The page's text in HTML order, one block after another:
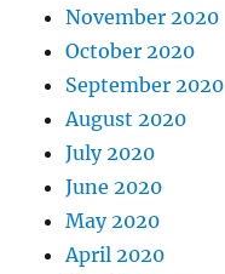
November 2020
October 2020
September 2020
August 2020
July 2020
June 2020
May 2020
April 2020